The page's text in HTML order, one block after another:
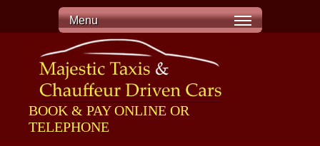
Menu
BOOK & PAY ONLINE OR
TELEPHONE